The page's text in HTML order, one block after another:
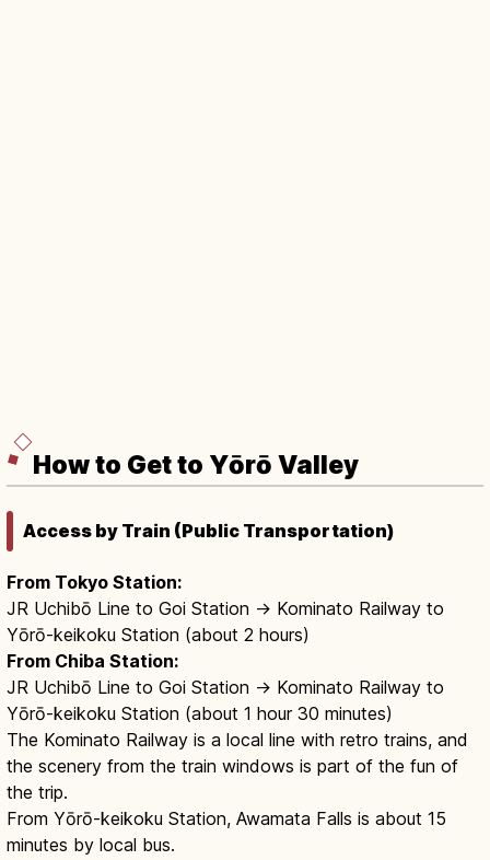
How to Get to Yōrō Valley
Access by Train (Public Transportation)
From Tokyo Station:
JR Uchibō Line to Goi Station → Kominato Railway to
Yōrō-keikoku Station (about 2 hours)
From Chiba Station:
JR Uchibō Line to Goi Station → Kominato Railway to
Yōrō-keikoku Station (about 1 hour 30 minutes)
The Kominato Railway is a local line with retro trains, and
the scenery from the train windows is part of the fun of
the trip.
From Yōrō-keikoku Station, Awamata Falls is about 15
minutes by local bus.